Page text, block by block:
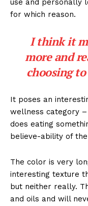
use and personally
for which reason.
I think it
more and
choosing
It poses an
wellness category
does eating
believe-ability of
The color is very
interesting texture
but neither really.
and oils and will